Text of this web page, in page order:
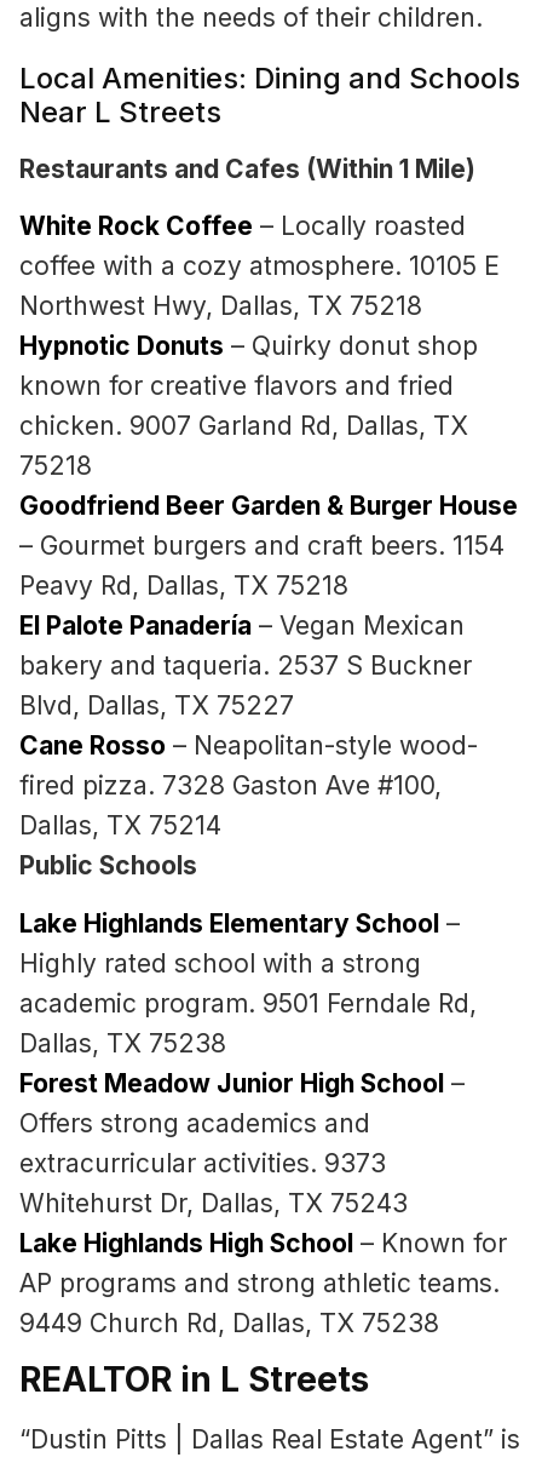
aligns with the needs of their children.
Local Amenities: Dining and Schools
Near L Streets
Restaurants and Cafes (Within 1 Mile)
White Rock Coffee – Locally roasted
coffee with a cozy atmosphere. 10105 E
Northwest Hwy, Dallas, TX 75218
Hypnotic Donuts – Quirky donut shop
known for creative flavors and fried
chicken. 9007 Garland Rd, Dallas, TX
75218
Goodfriend Beer Garden & Burger House
– Gourmet burgers and craft beers. 1154
Peavy Rd, Dallas, TX 75218
El Palote Panadería – Vegan Mexican
bakery and taqueria. 2537 S Buckner
Blvd, Dallas, TX 75227
Cane Rosso – Neapolitan-style wood-
fired pizza. 7328 Gaston Ave #100,
Dallas, TX 75214
Public Schools
Lake Highlands Elementary School –
Highly rated school with a strong
academic program. 9501 Ferndale Rd,
Dallas, TX 75238
Forest Meadow Junior High School –
Offers strong academics and
extracurricular activities. 9373
Whitehurst Dr, Dallas, TX 75243
Lake Highlands High School – Known for
AP programs and strong athletic teams.
9449 Church Rd, Dallas, TX 75238
REALTOR in L Streets
“Dustin Pitts | Dallas Real Estate Agent” is